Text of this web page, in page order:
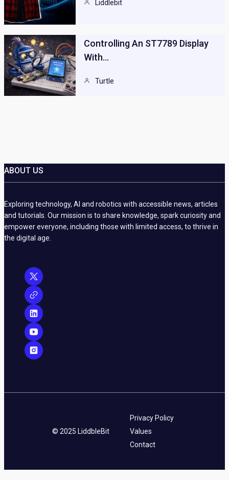
Liddlebit
Controlling An ST7789 Display
With…
Turtle
ABOUT US
Exploring technology, AI and robotics with accessible news, articles
and tutorials. Our mission is to share knowledge, spark curiosity and
empower everyone, including those with limited access, to thrive in
the digital age.
© 2025 LiddbleBit
Privacy Policy
Values
Contact